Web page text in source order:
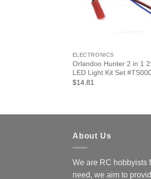
ELECTRONICS
Orlandoo Hunter 2 in 1
LED Light Kit Set
$14.81
About Us
We are RC hobbyists
need, we aim to